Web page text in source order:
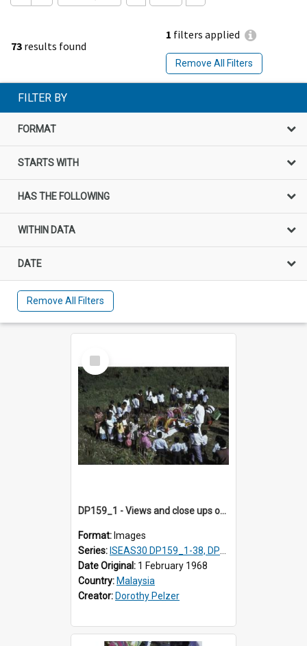
73 results found
1 filters applied
Remove All Filters
FILTER BY
FORMAT
STARTS WITH
HAS THE FOLLOWING
WITHIN DATA
DATE
Remove All Filters
Select
Item
DP159_1 - Views and close ups of the rituals of Thaipusam in the series of images DP159_1-38, DP160_1-37
Format: Images
Series: ISEAS30 DP159_1-38, DP160_1-37
Date Original: 1 February 1968
Country: Malaysia
Creator: Dorothy Pelzer